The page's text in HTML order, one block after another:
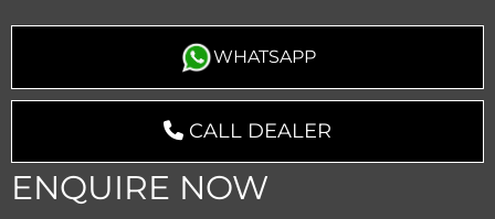
WHATSAPP
CALL DEALER
ENQUIRE NOW